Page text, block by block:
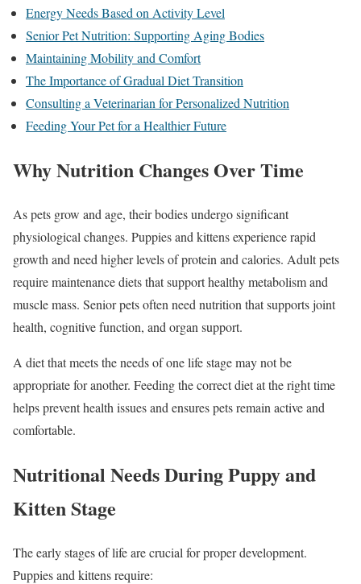
Energy Needs Based on Activity Level
Senior Pet Nutrition: Supporting Aging Bodies
Maintaining Mobility and Comfort
The Importance of Gradual Diet Transition
Consulting a Veterinarian for Personalized Nutrition
Feeding Your Pet for a Healthier Future
Why Nutrition Changes Over Time
As pets grow and age, their bodies undergo significant
physiological changes. Puppies and kittens experience rapid
growth and need higher levels of protein and calories. Adult pets
require maintenance diets that support healthy metabolism and
muscle mass. Senior pets often need nutrition that supports joint
health, cognitive function, and organ support.
A diet that meets the needs of one life stage may not be
appropriate for another. Feeding the correct diet at the right time
helps prevent health issues and ensures pets remain active and
comfortable.
Nutritional Needs During Puppy and
Kitten Stage
The early stages of life are crucial for proper development.
Puppies and kittens require: